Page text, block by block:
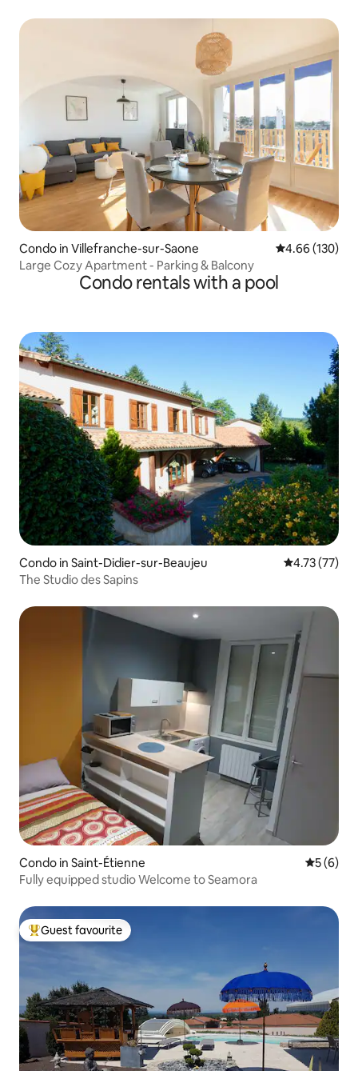
Condo in Villefranche-sur-Saone 4.66 out of 5
4.66 (130)
Large Cozy Apartment - Parking & Balcony
Condo rentals with a pool
Condo in Saint-Didier-sur-Beaujeu 4.73 out of 5
4.73 (77)
The Studio des Sapins
Condo in Saint-Étienne 5 out of
5 (6)
Fully equipped studio Welcome to Seamora
Top guest favourite
Guest favourite